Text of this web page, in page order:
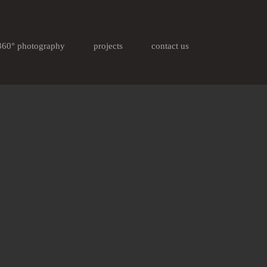
photography projects contact us